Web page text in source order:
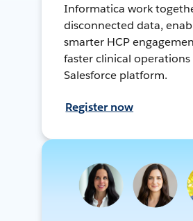
Informatica work
disconnected data,
smarter HCP
faster clinical
Salesforce platform.
Register now